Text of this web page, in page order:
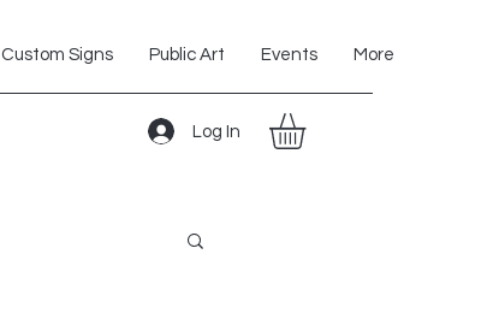
Custom Signs Public Art Events More
Log In